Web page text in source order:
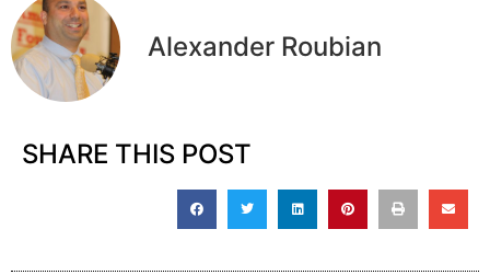
Alexander Roubian
SHARE THIS POST